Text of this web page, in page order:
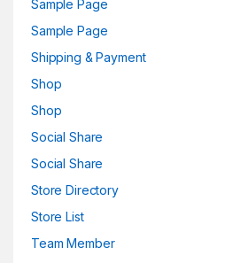
Sample Page
Sample Page
Shipping & Payment
Shop
Shop
Social Share
Social Share
Store Directory
Store List
Team Member